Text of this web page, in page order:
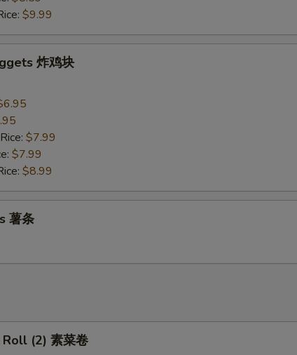
$9.99
炸鸡块
$7.99
$7.99
$8.99
薯条
(2) 素菜卷